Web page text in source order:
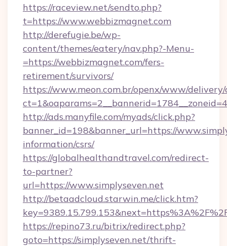
https://raceview.net/sendto.php?
t=https://www.webbizmagnet.com
http://derefugie.be/wp-
content/themes/eatery/nav.php?-Menu-
=https://webbizmagnet.com/fers-
retirement/survivors/
https://www.meon.com.br/openx/www/delivery/
http://ads.manyfile.com/myads/click.php?
banner_id=198&banner_url=https://
information/csrs/
https://globalhealthandtravel.com/redirect-
to-partner?
url=https://www.simplyseven.net
http://betaadcloud.starwin.me/click.htm?
https://repino73.ru/bitrix/redirect.php?
goto=https://simplyseven.net/thrift-